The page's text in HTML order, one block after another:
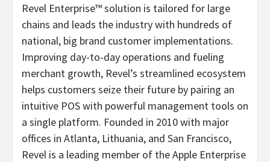
Revel Enterprise™ solution is tailored for large
chains and leads the industry with hundreds of
national, big brand customer implementations.
Improving day-to-day operations and fueling
merchant growth, Revel’s streamlined ecosystem
helps customers seize their future by pairing an
intuitive POS with powerful management tools on
a single platform. Founded in 2010 with major
offices in Atlanta, Lithuania, and San Francisco,
Revel is a leading member of the Apple Enterprise